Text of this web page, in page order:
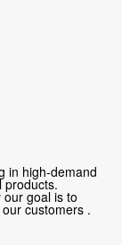
in high-demand
products.
goal is to
customers .